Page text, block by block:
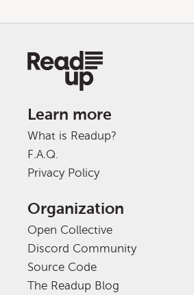
Learn more
What is Readup?
F.A.Q.
Privacy Policy
Organization
Open Collective
Discord Community
Source Code
The Readup Blog